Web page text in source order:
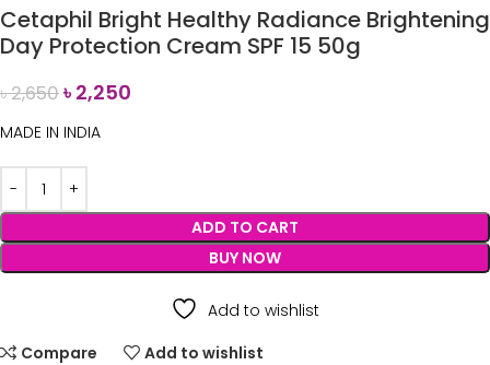
Cetaphil Bright Healthy Radiance Brightening
Day Protection Cream SPF 15 50g
৳2,650৳2,250
MADE IN INDIA
ADD TO CART
BUY NOW
Add to wishlist
Compare
Add to wishlist